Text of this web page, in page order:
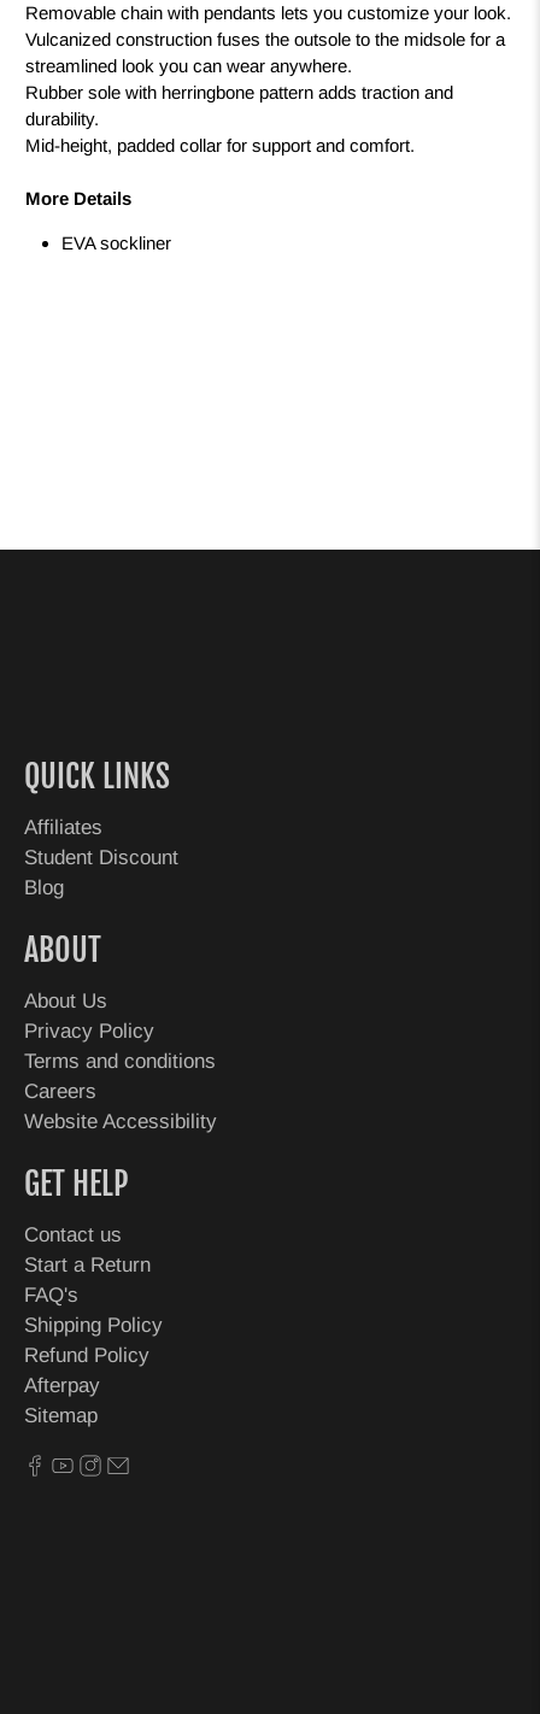
Removable chain with pendants lets you customize your look.
Vulcanized construction fuses the outsole to the midsole for a
streamlined look you can wear anywhere.
Rubber sole with herringbone pattern adds traction and
durability.
Mid-height, padded collar for support and comfort.
More Details
EVA sockliner
QUICK LINKS
Affiliates
Student Discount
Blog
ABOUT
About Us
Privacy Policy
Terms and conditions
Careers
Website Accessibility
GET HELP
Contact us
Start a Return
FAQ's
Shipping Policy
Refund Policy
Afterpay
Sitemap